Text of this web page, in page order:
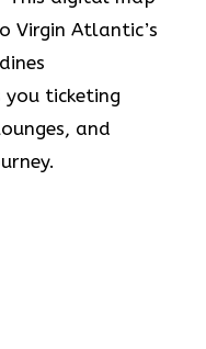
Virgin Atlantic’s
ticketing
and